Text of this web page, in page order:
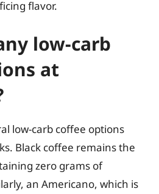
flavor.
low-carb
at
low-carb coffee options
Black coffee remains the
zero grams of
an Americano, which is